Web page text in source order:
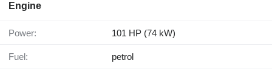
Engine
Power: 101 HP (74 kW)
Fuel: petrol